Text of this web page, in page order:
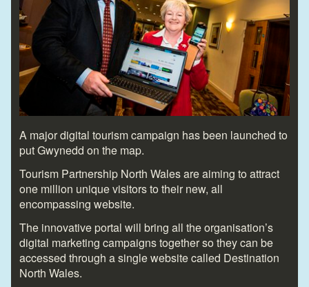
Testimonials
A major digital tourism campaign has been launched to
put Gwynedd on the map.
Tourism Partnership North Wales are aiming to attract
one million unique visitors to their new, all
encompassing website.
The innovative portal will bring all the organisation’s
digital marketing campaigns together so they can be
accessed through a single website called Destination
North Wales.